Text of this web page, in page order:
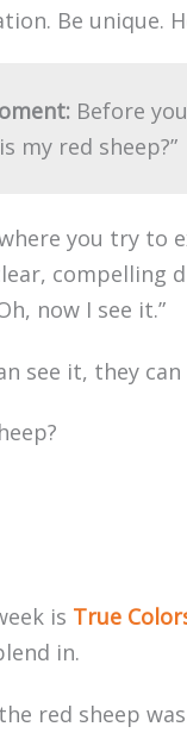
Be unique.
Before
my red sheep?”
you try to
now I see it.”
see it, they
is True
in.
red sheep